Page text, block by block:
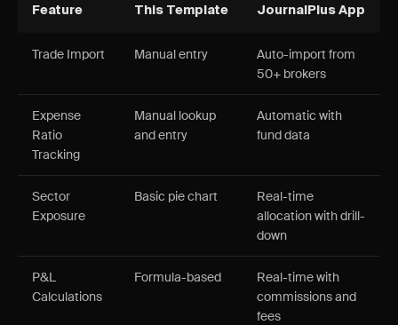
Feature This Template JournalPlus App
Trade Import Manual entry
Auto-import from
50+ brokers
Expense
Ratio
Tracking
Manual lookup
and entry
Automatic with
fund data
Sector
Exposure
Basic pie chart
Real-time
allocation with drill-
down
P&L
Calculations
Formula-based
Real-time with
commissions and
fees